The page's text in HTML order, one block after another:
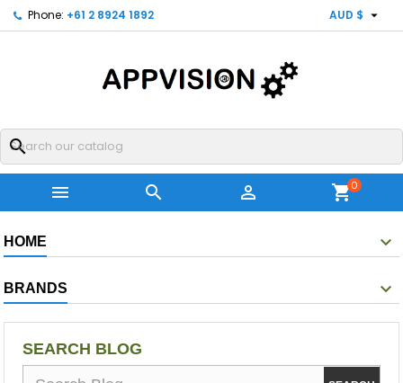
Phone: +61 2 8924 1892 AUD $ 
search
   shopping_cart0
HOME
BRANDS
SEARCH BLOG